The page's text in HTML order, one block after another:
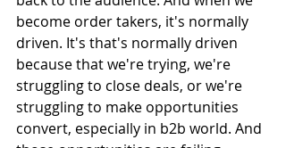
become order takers, it's normally
driven. It's that's normally driven
because that we're trying, we're
struggling to close deals, or we're
struggling to make opportunities
convert, especially in b2b world. And